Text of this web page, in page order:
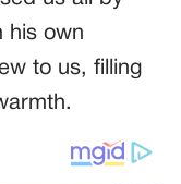
his own
to us, filling